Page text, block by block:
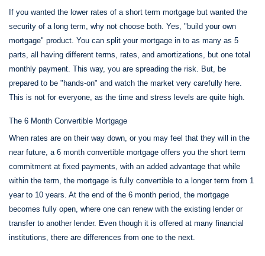
If you wanted the lower rates of a short term mortgage but wanted the
security of a long term, why not choose both. Yes, "build your own
mortgage" product. You can split your mortgage in to as many as 5
parts, all having different terms, rates, and amortizations, but one total
monthly payment. This way, you are spreading the risk. But, be
prepared to be "hands-on" and watch the market very carefully here.
This is not for everyone, as the time and stress levels are quite high.
The 6 Month Convertible Mortgage
When rates are on their way down, or you may feel that they will in the
near future, a 6 month convertible mortgage offers you the short term
commitment at fixed payments, with an added advantage that while
within the term, the mortgage is fully convertible to a longer term from 1
year to 10 years. At the end of the 6 month period, the mortgage
becomes fully open, where one can renew with the existing lender or
transfer to another lender. Even though it is offered at many financial
institutions, there are differences from one to the next.